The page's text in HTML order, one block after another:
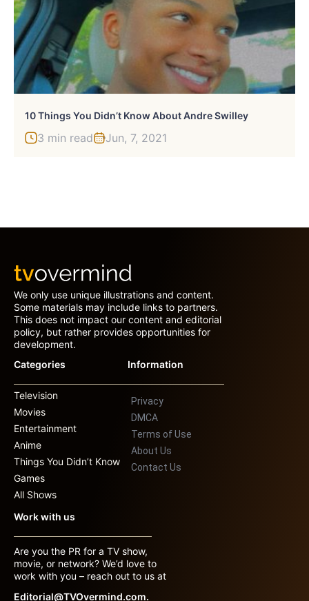
10 Things You Didn’t Know About Andre Swilley
3 min read Jun, 7, 2021
We only use unique illustrations and content.
Some materials may include links to partners.
This does not impact our content and editorial
policy, but rather provides opportunities for
development.
Categories
Television
Movies
Entertainment
Anime
Things You Didn’t Know
Games
All Shows
Information
Privacy
DMCA
Terms of Use
About Us
Contact Us
Work with us
Are you the PR for a TV show,
movie, or network? We’d love to
work with you – reach out to us at
Editorial@TVOvermind.com.